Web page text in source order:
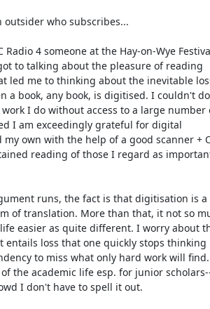
who subscribes...
Radio 4 someone at the Hay-on-Wye
to talking about the pleasure of reading
led me to thinking about the inevitable
a book, any book, is digitised. I couldn't
I do without access to a large
I am exceedingly grateful for digital
own with the help of a good scanner +
reading of those I regard as
runs, the fact is that digitisation is a
of translation. More than that, it not so
easier as quite different. I worry about
entails loss that one quickly stops thinking
to miss what only hard work will
the academic life esp. for junior
I don't have to spell it out.